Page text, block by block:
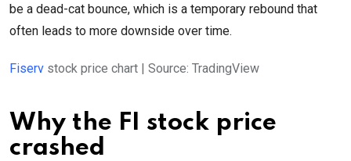
be a dead-cat bounce, which is a temporary rebound that
often leads to more downside over time.
Fiserv stock price chart | Source: TradingView
Why the FI stock price
crashed